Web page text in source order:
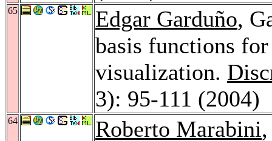
65 Edgar Garduño,
basis functions
visualization.
3): 95-111 (2004)
64 Roberto Marabini